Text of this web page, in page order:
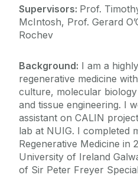
Supervisors: Prof.
McIntosh, Prof. Gerard
Rochev
Background: I am a
regenerative medicine
culture, molecular
and tissue engineering. I
assistant on CALIN
lab at NUIG. I completed
Regenerative Medicine in
University of Ireland
of Sir Peter Freyer